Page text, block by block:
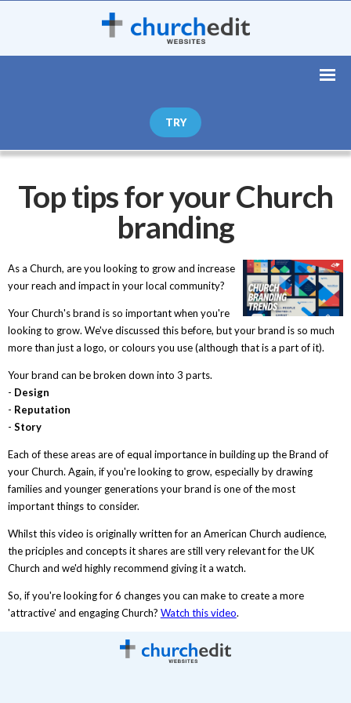
TRY
Top tips for your Church
branding
As a Church, are you looking to grow and increase
your reach and impact in your local community?
Your Church's brand is so important when you're
looking to grow. We've discussed this before, but your brand is so much
more than just a logo, or colours you use (although that is a part of it).
Your brand can be broken down into 3 parts.
- Design
- Reputation
- Story
Each of these areas are of equal importance in building up the Brand of
your Church. Again, if you're looking to grow, especially by drawing
families and younger generations your brand is one of the most
important things to consider.
Whilst this video is originally written for an American Church audience,
the priciples and concepts it shares are still very relevant for the UK
Church and we'd highly recommend giving it a watch.
So, if you're looking for 6 changes you can make to create a more
'attractive' and engaging Church? Watch this video.